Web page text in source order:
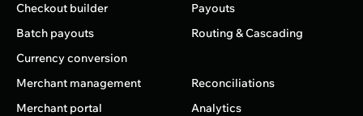
Checkout builder
Payouts
Batch payouts
Routing & Cascading
Currency conversion
Merchant management
Reconciliations
Merchant portal
Analytics